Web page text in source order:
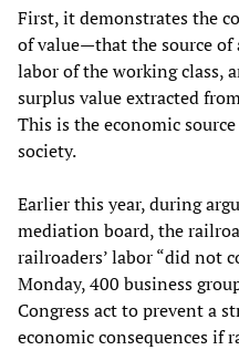
First, it demonstrates the
of value—that the source of
labor of the working class,
surplus value extracted
This is the economic
society.
Earlier this year, during
mediation board, the
railroaders’ labor “did not
Monday, 400 business
Congress act to prevent a
economic consequences if